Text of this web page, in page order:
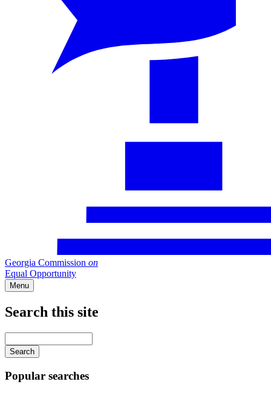
Georgia Commission on
Equal Opportunity
Menu
Search this site
your
keywords
Popular searches